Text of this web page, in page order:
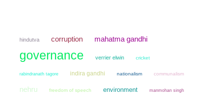
hindutva corruption mahatma gandhi
governance verrier elwin cricket
rabindranath tagore indira gandhi nationalism communalism
nehru freedom of speech environment manmohan singh